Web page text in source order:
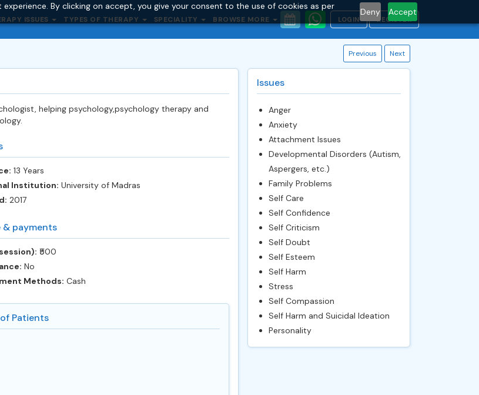
By clicking on accept, you give your consent to the use of cookies as per
Deny Accept
ISSUES TYPES OF THERAPY SPECIALITY BROWSE MORE LOGIN REGISTER
Previous Next
helping psychology,psychology therapy and
13 Years
Institution: University of Madras
2017
payments
‎₹500
No
Methods: Cash
Patients
Issues
Anger
Anxiety
Attachment Issues
Developmental Disorders (Autism,
Aspergers, etc.)
Family Problems
Self Care
Self Confidence
Self Criticism
Self Doubt
Self Esteem
Self Harm
Stress
Self Compassion
Self Harm and Suicidal Ideation
Personality